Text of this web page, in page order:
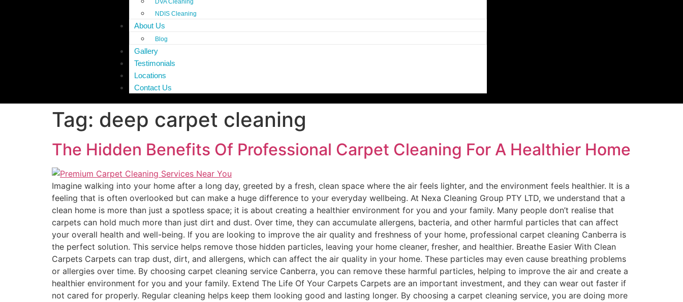
DVA Cleaning
NDIS Cleaning
About Us
Blog
Gallery
Testimonials
Locations
Contact Us
Tag: deep carpet cleaning
The Hidden Benefits Of Professional Carpet Cleaning For A Healthier Home
Imagine walking into your home after a long day, greeted by a fresh, clean space where the air feels lighter, and the environment feels healthier. It is a
feeling that is often overlooked but can make a huge difference to your everyday wellbeing. At Nexa Cleaning Group PTY LTD, we understand that a
clean home is more than just a spotless space; it is about creating a healthier environment for you and your family. Many people don’t realise that
carpets can hold much more than just dirt and dust. Over time, they can accumulate allergens, bacteria, and other harmful particles that can affect
your overall health and well-being. If you are looking to improve the air quality and freshness of your home, professional carpet cleaning Canberra is
the perfect solution. This service helps remove those hidden particles, leaving your home cleaner, fresher, and healthier. Breathe Easier With Clean
Carpets Carpets can trap dust, dirt, and allergens, which can affect the air quality in your home. These particles may even cause breathing problems
or allergies over time. By choosing carpet cleaning service Canberra, you can remove these harmful particles, helping to improve the air and create a
healthier environment for you and your family. Extend The Life Of Your Carpets Carpets are an important investment, and they can wear out faster if
not cared for properly. Regular cleaning helps keep them looking good and lasting longer. By choosing a carpet cleaning service, you are doing more